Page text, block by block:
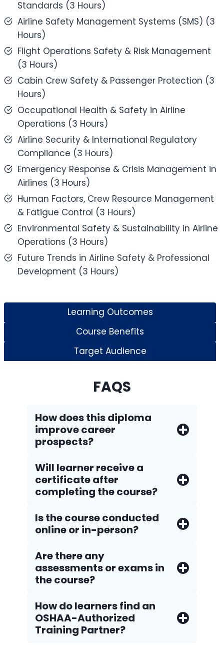
Standards (3 Hours)
Airline Safety Management Systems (SMS) (3
Hours)
Flight Operations Safety & Risk Management
(3 Hours)
Cabin Crew Safety & Passenger Protection (3
Hours)
Occupational Health & Safety in Airline
Operations (3 Hours)
Airline Security & International Regulatory
Compliance (3 Hours)
Emergency Response & Crisis Management in
Airlines (3 Hours)
Human Factors, Crew Resource Management
& Fatigue Control (3 Hours)
Environmental Safety & Sustainability in Airline
Operations (3 Hours)
Future Trends in Airline Safety & Professional
Development (3 Hours)
Learning Outcomes
Course Benefits
Target Audience
FAQS
How does this diploma
improve career
prospects?
Will learner receive a
certificate after
completing the course?
Is the course conducted
online or in-person?
Are there any
assessments or exams in
the course?
How do Iearners find an
OSHAA-Authorized
Training Partner?